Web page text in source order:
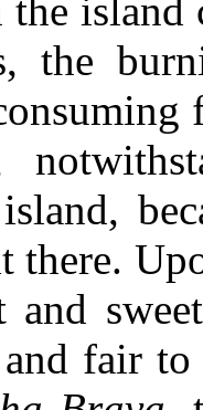
the
the
there.
and
fair